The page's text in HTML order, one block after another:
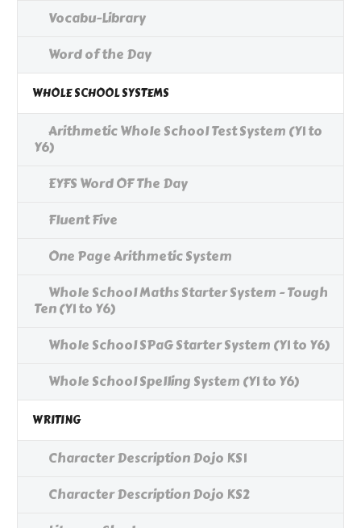
Vocabu-Library
Word of the Day
WHOLE SCHOOL SYSTEMS
Arithmetic Whole School Test System (Y1 to
Y6)
EYFS Word OF The Day
Fluent Five
One Page Arithmetic System
Whole School Maths Starter System - Tough
Ten (Y1 to Y6)
Whole School SPaG Starter System (Y1 to Y6)
Whole School Spelling System (Y1 to Y6)
WRITING
Character Description Dojo KS1
Character Description Dojo KS2